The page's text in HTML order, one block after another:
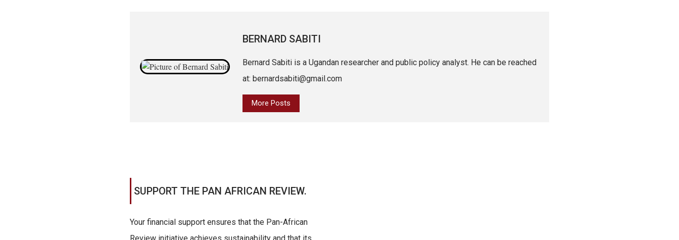
BERNARD SABITI
Bernard Sabiti is a Ugandan researcher and public policy analyst. He can be reached
at: bernardsabiti@gmail.com
More Posts
SUPPORT THE PAN AFRICAN REVIEW.
Your financial support ensures that the Pan-African
Review initiative achieves sustainability and that its